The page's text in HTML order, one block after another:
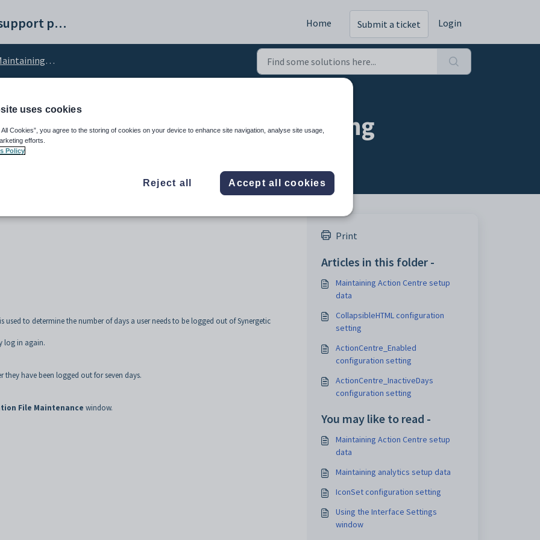
Synergetic help and support portal Home Submit a ticket Login
Action Centre setup data
configuration setting
used to determine the number of days a user needs to be logged out of Synergetic
log in again.
they have been logged out for seven days.
File Maintenance window.
Print
Articles in this folder -
Maintaining Action Centre setup
data
CollapsibleHTML configuration
setting
ActionCentre_Enabled
configuration setting
ActionCentre_InactiveDays
configuration setting
You may like to read -
Maintaining Action Centre setup
data
Maintaining analytics setup data
IconSet configuration setting
Using the Interface Settings
window
uses cookies
All Cookies”, you agree to the storing of cookies on your device to enhance site navigation, analyse site usage,
efforts.
Policy
Reject all Accept all cookies